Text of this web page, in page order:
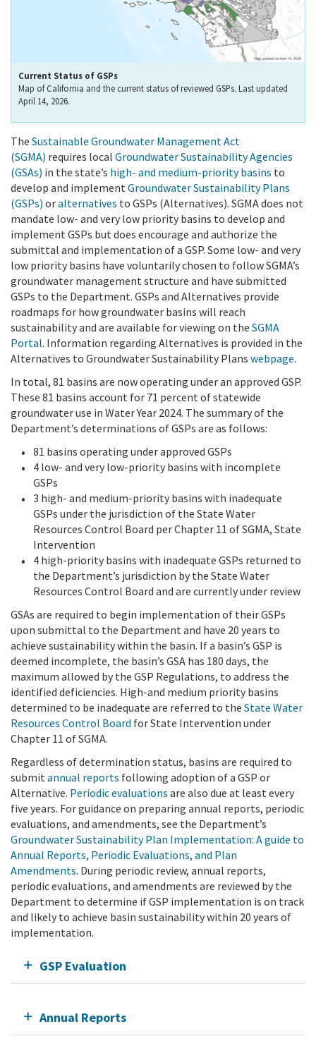
Current Status of GSPs
Map of California and the current status of reviewed GSPs. Last updated
April 14, 2026.
The Sustainable Groundwater Management Act
(SGMA) requires local Groundwater Sustainability Agencies
(GSAs) in the state’s high- and medium-priority basins to
develop and implementGroundwater Sustainability Plans
(GSPs) oralternatives to GSPs (Alternatives). SGMA does not
mandate low- and very low priority basins to develop and
implement GSPs but does encourage and authorize the
submittal and implementation of a GSP. Some low- and very
low priority basins have voluntarily chosen to follow SGMA’s
groundwater management structure and have submitted
GSPs to the Department. GSPs and Alternatives provide
roadmaps for how groundwater basins will reach
sustainability and are available for viewing on the SGMA
Portal. Information regarding Alternatives is provided in the
Alternatives to Groundwater Sustainability Plans webpage.
In total, 81 basins are now operating under an approved GSP.
These 81 basins account for 71 percent of statewide
groundwater use in Water Year 2024. The summary of the
Department’s determinations of GSPs are as follows:
81 basins operating under approved GSPs
4 low- and very low-priority basins with incomplete
GSPs
3 high- and medium-priority basins with inadequate
GSPs under the jurisdiction of the State Water
Resources Control Board per Chapter 11 of SGMA, State
Intervention
4 high-priority basins with inadequate GSPs returned to
the Department’s jurisdiction by the State Water
Resources Control Board and are currently under review
GSAs are required to begin implementation of their GSPs
upon submittal to the Department and have 20 years to
achieve sustainability within the basin. If a basin’s GSP is
deemed incomplete, the basin’s GSA has 180 days, the
maximum allowed by the GSP Regulations, to address the
identified deficiencies. High-and medium priority basins
determined to be inadequate are referred to the State Water
Resources Control Board for State Intervention under
Chapter 11 of SGMA.
Regardless of determination status, basins are required to
submitannual reports following adoption of a GSP or
Alternative. Periodic evaluations are also due at least every
five years. For guidance on preparing annual reports, periodic
evaluations, and amendments, see the Department’s
Groundwater Sustainability Plan Implementation: A guide to
Annual Reports, Periodic Evaluations, and Plan
Amendments. During periodic review, annual reports,
periodic evaluations, and amendments are reviewed by the
Department to determine if GSP implementation is on track
and likely to achieve basin sustainability within 20 years of
implementation.
GSP Evaluation
Annual Reports